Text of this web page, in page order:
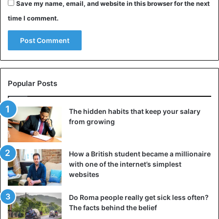
attentiveness, noting that his counterpart does not mind
that these words were said to her (although situations, of
course, are different). Moreover, it was from him.
adequately? Of course, when a man and a woman are
already in a relationship, their
Such a compliment has the right to life only as a sincere
admiration for a woman. Otherwise, if a subtle connection
has not yet been established between you, these words
may sound vulgar and inappropriate.
6. You are so good at everything that you
undertake!
This is a straightforward but effective compliment.
overwhelmingly dream of a strong man
Save my name, email, and website in this browser for the next
time I comment.
Popular Posts
The hidden habits that keep your salary
from growing
How a British student became a millionaire
with one of the internet’s simplest
websites
Do Roma people really get sick less often?
The facts behind the belief